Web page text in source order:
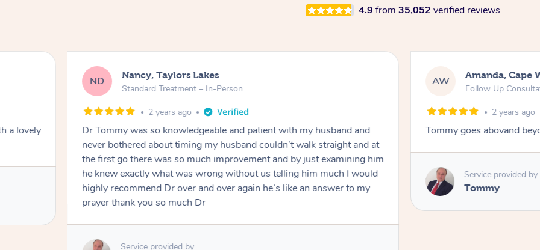
4.9 from 35,052 verified reviews
a lovely
ND Nancy, Taylors Lakes
Standard Treatment – In-Person
2 years ago
Dr Tommy was so knowledgeable and patient with my husband and
never bothered about timing my husband couldn’t walk straight and at
the first go there was so much improvement and by just examining him
he knew exactly what was wrong without us telling him much I would
highly recommend Dr over and over again he’s like an answer to my
prayer thank you so much Dr
Service provided by
AW Amanda, Cape
Follow Up
2 years ago
Tommy goes abovand
Service provided by
Tommy